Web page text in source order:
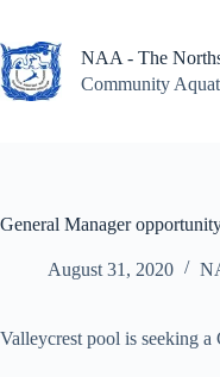
content
NAA - The
Community
General Manager
August 31, 2020
Valleycrest pool is seeking